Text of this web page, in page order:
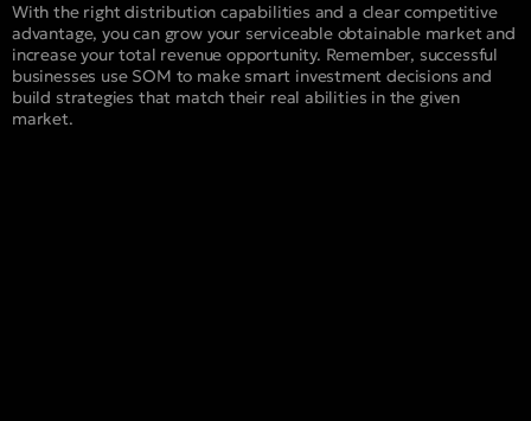
With the right distribution capabilities and a clear competitive
advantage, you can grow your serviceable obtainable market and
increase your total revenue opportunity. Remember, successful
businesses use SOM to make smart investment decisions and
build strategies that match their real abilities in the given
market.